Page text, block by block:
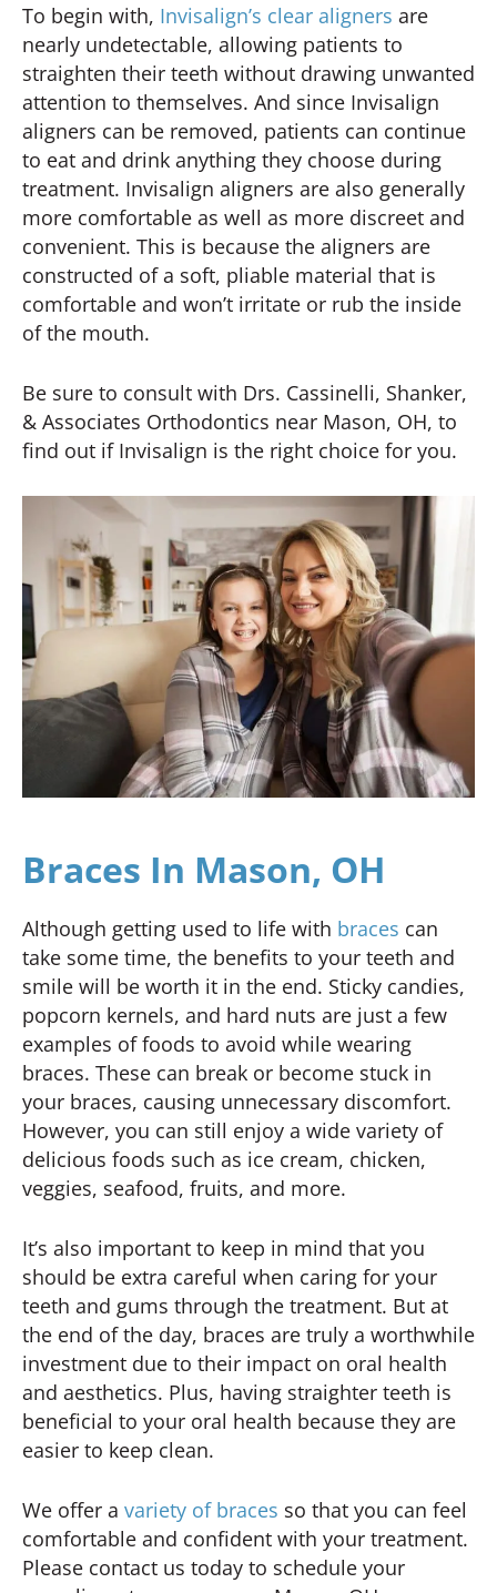
To begin with, Invisalign’s clear aligners are
nearly undetectable, allowing patients to
straighten their teeth without drawing unwanted
attention to themselves. And since Invisalign
aligners can be removed, patients can continue
to eat and drink anything they choose during
treatment. Invisalign aligners are also generally
more comfortable as well as more discreet and
convenient. This is because the aligners are
constructed of a soft, pliable material that is
comfortable and won’t irritate or rub the inside
of the mouth.
Be sure to consult with Drs. Cassinelli, Shanker,
& Associates Orthodontics near Mason, OH, to
find out if Invisalign is the right choice for you.
Braces In Mason, OH
Although getting used to life with braces can
take some time, the benefits to your teeth and
smile will be worth it in the end. Sticky candies,
popcorn kernels, and hard nuts are just a few
examples of foods to avoid while wearing
braces. These can break or become stuck in
your braces, causing unnecessary discomfort.
However, you can still enjoy a wide variety of
delicious foods such as ice cream, chicken,
veggies, seafood, fruits, and more.
It’s also important to keep in mind that you
should be extra careful when caring for your
teeth and gums through the treatment. But at
the end of the day, braces are truly a worthwhile
investment due to their impact on oral health
and aesthetics. Plus, having straighter teeth is
beneficial to your oral health because they are
easier to keep clean.
We offer a variety of braces so that you can feel
comfortable and confident with your treatment.
Please contact us today to schedule your